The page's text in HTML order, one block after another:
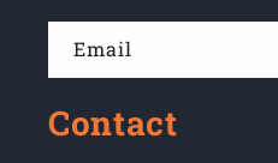
Email
Contact